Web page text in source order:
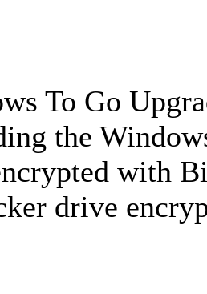
To Go
the
with
drive